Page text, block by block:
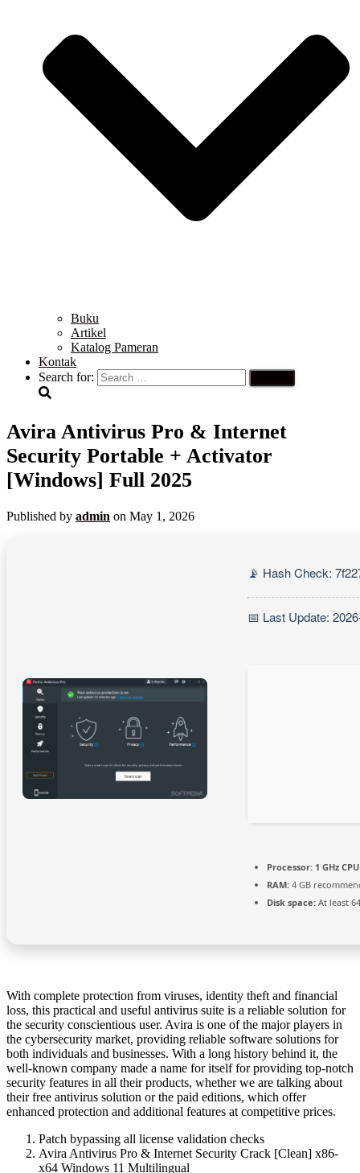
Buku
Artikel
Katalog Pameran
Kontak
Search for:
Avira Antivirus Pro & Internet
Security Portable + Activator
[Windows] Full 2025
Published by admin on May 1, 2026
📡 Hash Check:
📅 Last Update:
Processor: 1 GHz
RAM: 4 GB
Disk space: At least
With complete protection from viruses, identity theft and financial
loss, this practical and useful antivirus suite is a reliable solution for
the security conscientious user. Avira is one of the major players in
the cybersecurity market, providing reliable software solutions for
both individuals and businesses. With a long history behind it, the
well-known company made a name for itself for providing top-notch
security features in all their products, whether we are talking about
their free antivirus solution or the paid editions, which offer
enhanced protection and additional features at competitive prices.
Patch bypassing all license validation checks
Avira Antivirus Pro & Internet Security Crack [Clean] x86-
x64 Windows 11 Multilingual